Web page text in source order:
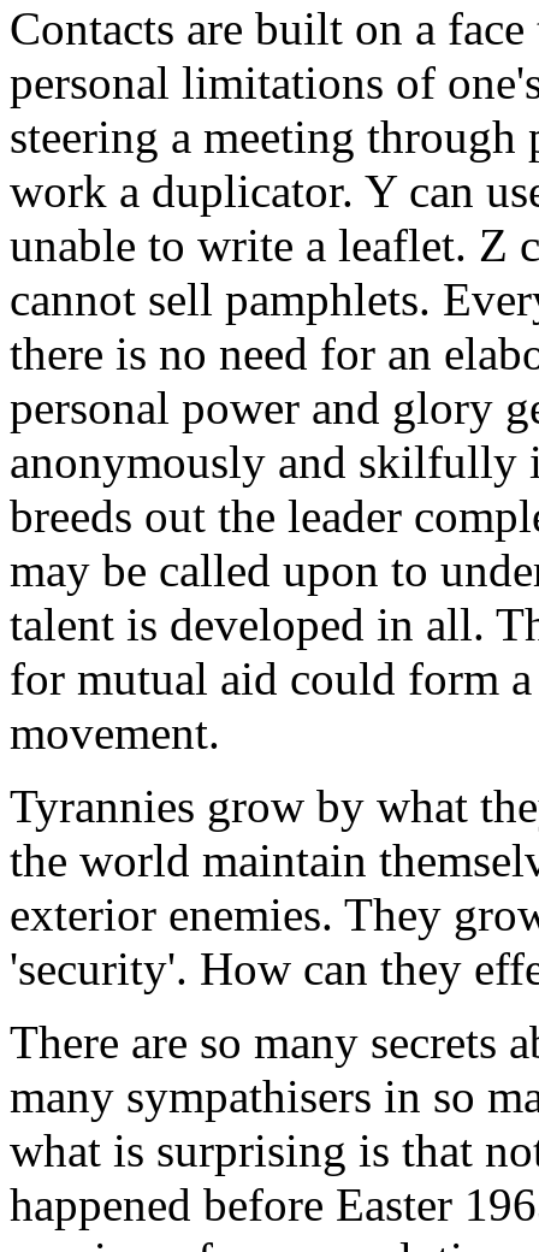
Contacts are built on a
personal limitations of
steering a meeting through
work a duplicator. Y can
unable to write a leaflet. Z
cannot sell pamphlets.
there is no need for an
personal power and glory
anonymously and skilfully
breeds out the leader
may be called upon to
talent is developed in all.
for mutual aid could form
movement.
Tyrannies grow by what
the world maintain
exterior enemies. They
'security'. How can they
There are so many secrets
many sympathisers in so
what is surprising is that
happened before Easter